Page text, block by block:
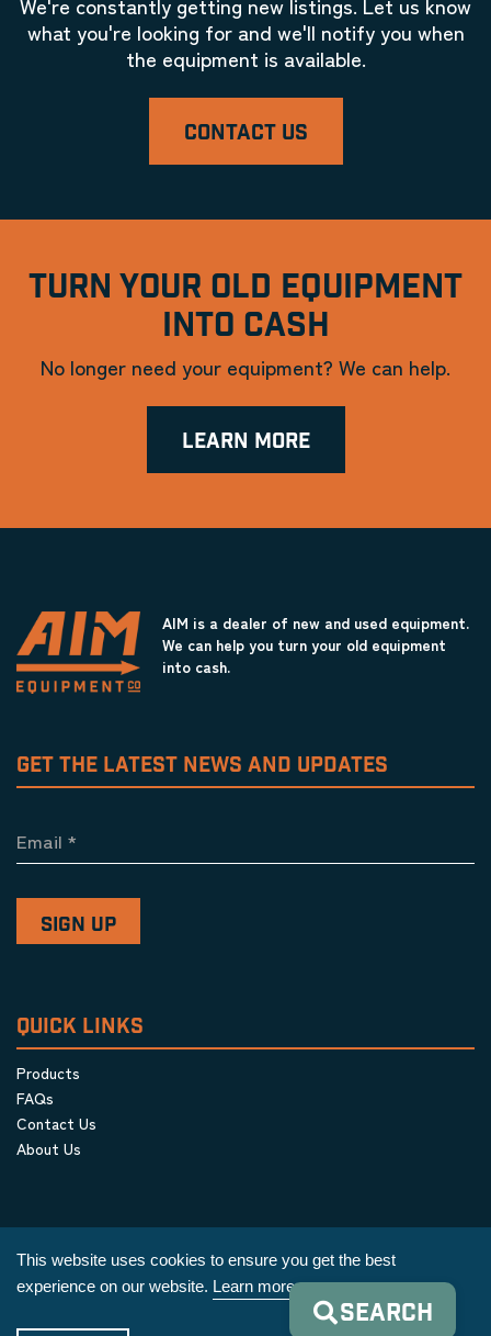
what you're looking for and we'll notify you when
the equipment is available.
CONTACT US
TURN YOUR OLD EQUIPMENT
INTO CASH
No longer need your equipment? We can help.
LEARN MORE
AIM is a dealer of new and used equipment.
We can help you turn your old equipment
into cash.
GET THE LATEST NEWS AND UPDATES
Email *
QUICK LINKS
Products
FAQs
Contact Us
About Us
| Cookie Policy
This website uses cookies to ensure you get the best
experience on our website. Learn more
SEARCH